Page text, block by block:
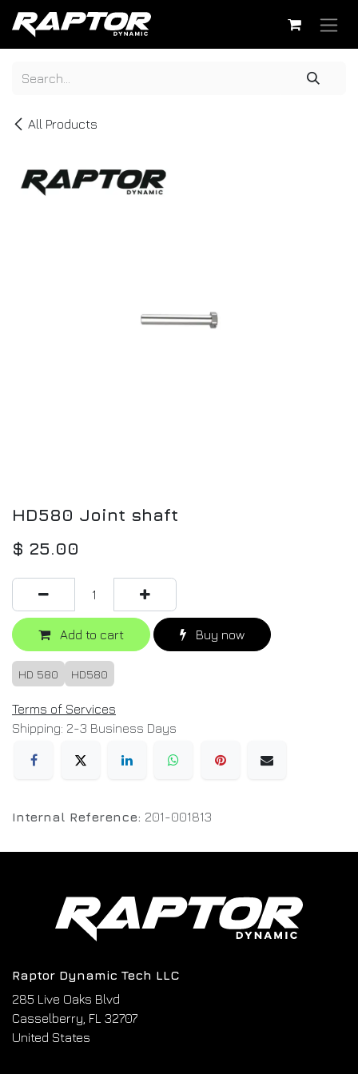
Skip to Content
All Products
HD580 Joint shaft
$ 25.00
Add to cart Buy now
HD 580 HD580
Terms of Services
Shipping: 2-3 Business Days
Internal Reference: 201-001813
Raptor Dynamic Tech LLC
285 Live Oaks Blvd
Casselberry, FL 32707
United States